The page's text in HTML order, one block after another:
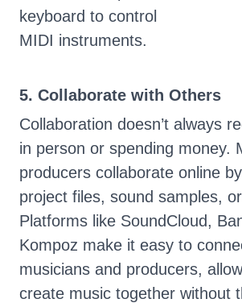
keyboard to control
MIDI instruments.
5. Collaborate with Others
Collaboration doesn’t always
in person or spending money.
producers collaborate online
project files, sound samples,
Platforms like SoundCloud,
Kompoz make it easy to
musicians and producers,
create music together without